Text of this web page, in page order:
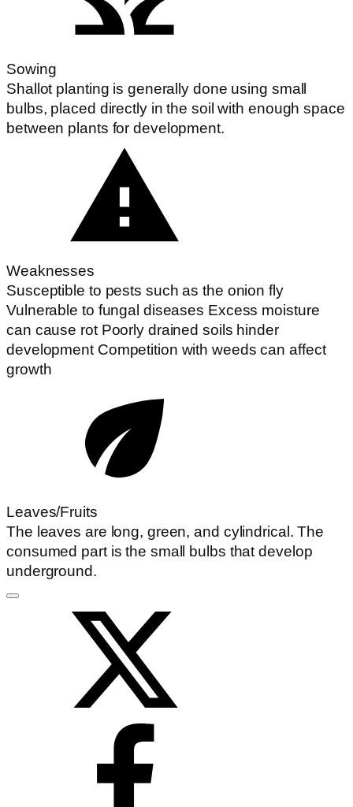
Sowing
Shallot planting is generally done using small
bulbs, placed directly in the soil with enough space
between plants for development.
Weaknesses
Susceptible to pests such as the onion fly
Vulnerable to fungal diseases Excess moisture
can cause rot Poorly drained soils hinder
development Competition with weeds can affect
growth
Leaves/Fruits
The leaves are long, green, and cylindrical. The
consumed part is the small bulbs that develop
underground.